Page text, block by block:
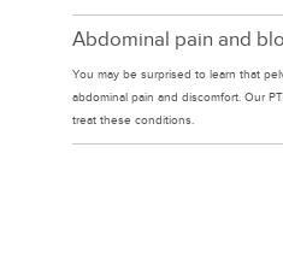
Abdominal pain and
You may be surprised to learn that
abdominal pain and discomfort. Our
treat these conditions.